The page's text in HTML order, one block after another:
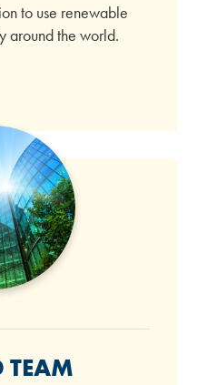
to use renewable
around the world.
TEAM